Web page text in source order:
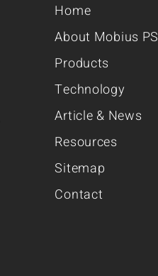
Home
About Mobius PS
Products
Technology
Article & News
Resources
Sitemap
Contact